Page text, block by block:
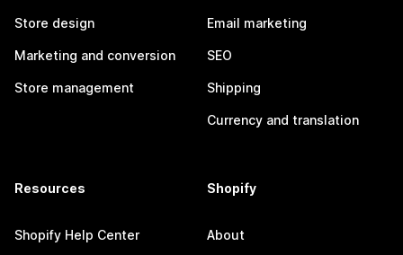
Store design
Marketing and conversion
Store management
Email marketing
SEO
Shipping
Currency and translation
Resources
Shopify Help Center
Shopify
About